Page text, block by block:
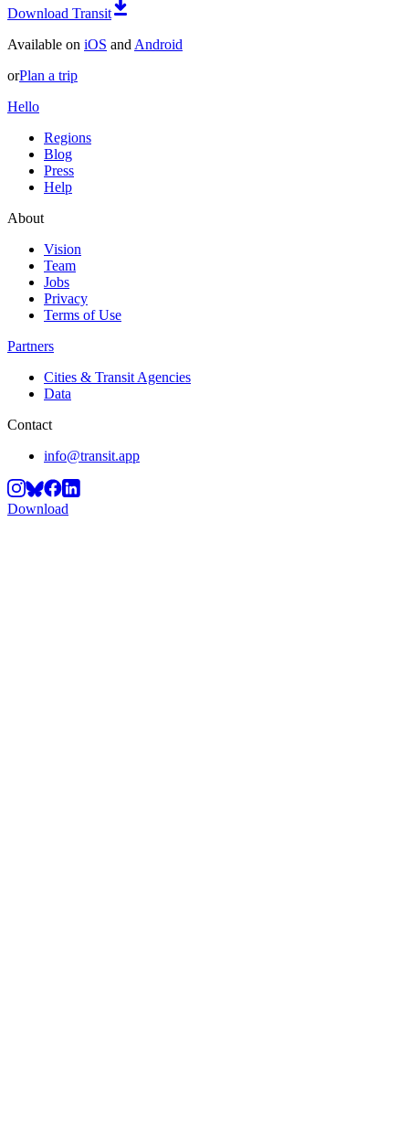
Download Transit
Available on iOS and Android
orPlan a trip
Hello
Regions
Blog
Press
Help
About
Vision
Team
Jobs
Privacy
Terms of Use
Partners
Cities & Transit Agencies
Data
Contact
info@transit.app
Download